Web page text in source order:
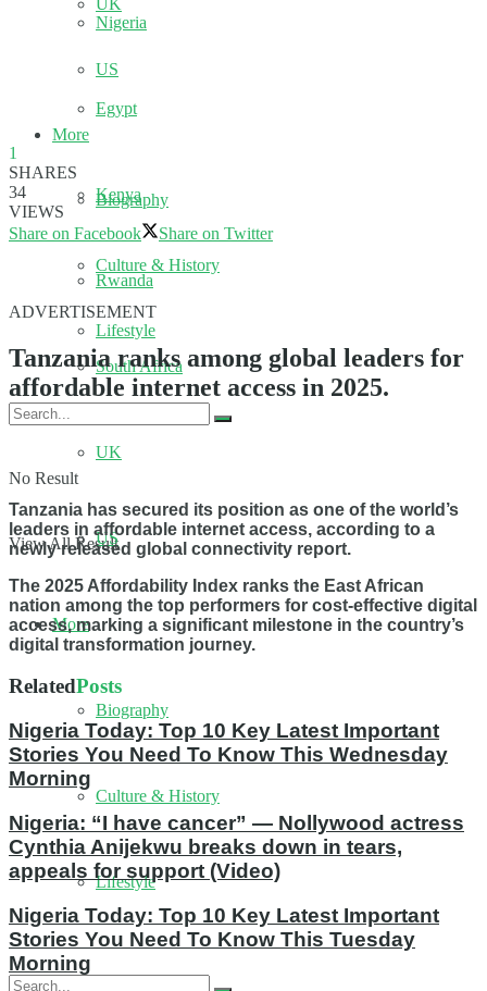
UK
US
More
Biography
Culture & History
Lifestyle
No Result
View All Result
Nigeria
Egypt
Kenya
Rwanda
South Africa
UK
US
More
Biography
Culture & History
Lifestyle
1
SHARES
34
VIEWS
Share on Facebook
Share on Twitter
ADVERTISEMENT
Tanzania ranks among global leaders for
affordable internet access in 2025.
Tanzania has secured its position as one of the world’s
leaders in affordable internet access, according to a
newly released global connectivity report.
The 2025 Affordability Index ranks the East African
nation among the top performers for cost-effective digital
access, marking a significant milestone in the country’s
digital transformation journey.
RelatedPosts
Nigeria Today: Top 10 Key Latest Important
Stories You Need To Know This Wednesday
Morning
Nigeria: “I have cancer” — Nollywood actress
Cynthia Anijekwu breaks down in tears,
appeals for support (Video)
Nigeria Today: Top 10 Key Latest Important
Stories You Need To Know This Tuesday
Morning